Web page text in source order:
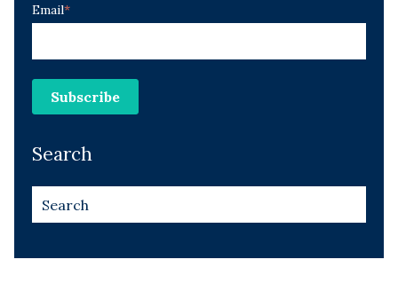
Email*
Search